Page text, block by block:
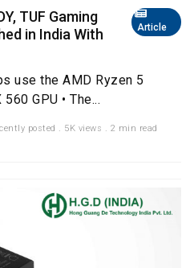
Article
TUF Gaming
in India With
use the AMD Ryzen 5
GPU • The...
posted . 5K views . 2 min read